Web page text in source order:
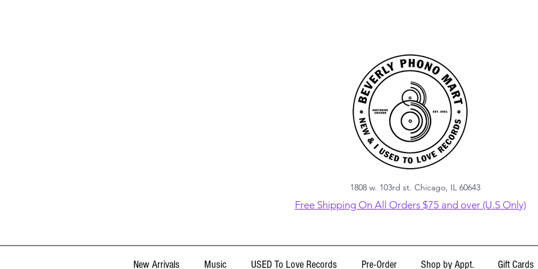
1808 w. 103rd st. Chicago, IL 60643
Free Shipping On All Orders $75 and over (U.S Only)
New Arrivals Music USED To Love Records Pre-Order Shop by Appt. Gift Cards